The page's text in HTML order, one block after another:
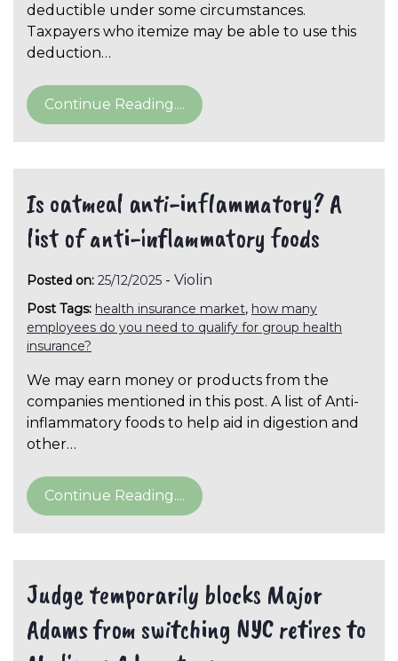
deductible under some circumstances.
Taxpayers who itemize may be able to use this
deduction…
Continue Reading....
Is oatmeal anti-inflammatory? A
list of anti-inflammatory foods
Posted on: 25/12/2025 - Violin
Post Tags: health insurance market, how many
employees do you need to qualify for group health
insurance?
We may earn money or products from the
companies mentioned in this post. A list of Anti-
inflammatory foods to help aid in digestion and
other…
Continue Reading....
Judge temporarily blocks Major
Adams from switching NYC retires to